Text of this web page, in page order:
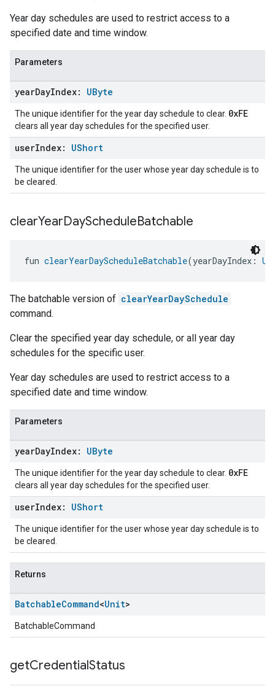
Year day schedules are used to restrict access to a
specified date and time window.
Parameters
yearDayIndex: UByte
The unique identifier for the year day schedule to clear. 0xFE
clears all year day schedules for the specified user.
userIndex: UShort
The unique identifier for the user whose year day schedule is to
be cleared.
clearYearDayScheduleBatchable
fun clearYearDayScheduleBatchable(yearDayIndex:
The batchable version of clearYearDaySchedule
command.
Clear the specified year day schedule, or all year day
schedules for the specific user.
Year day schedules are used to restrict access to a
specified date and time window.
Parameters
yearDayIndex: UByte
The unique identifier for the year day schedule to clear. 0xFE
clears all year day schedules for the specified user.
userIndex: UShort
The unique identifier for the user whose year day schedule is to
be cleared.
Returns
BatchableCommand<Unit>
BatchableCommand
getCredentialStatus